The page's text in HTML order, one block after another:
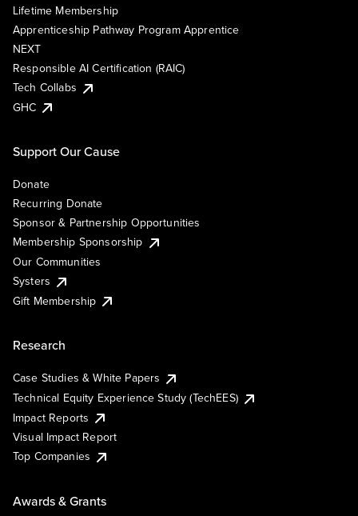
Lifetime Membership
Apprenticeship Pathway Program Apprentice
NEXT
Responsible AI Certification (RAIC)
Tech Collabs
GHC
Support Our Cause
Donate
Recurring Donate
Sponsor & Partnership Opportunities
Membership Sponsorship
Our Communities
Systers
Gift Membership
Research
Case Studies & White Papers
Technical Equity Experience Study (TechEES)
Impact Reports
Visual Impact Report
Top Companies
Awards & Grants